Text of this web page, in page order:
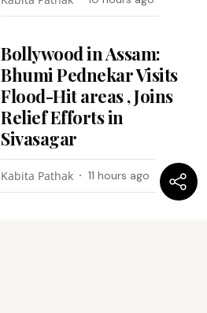
Bollywood in Assam:
Bhumi Pednekar Visits
Flood-Hit areas , Joins
Relief Efforts in
Sivasagar
Kabita Pathak 11 hours ago